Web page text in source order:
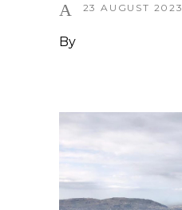
23 AUGUST 2023
By